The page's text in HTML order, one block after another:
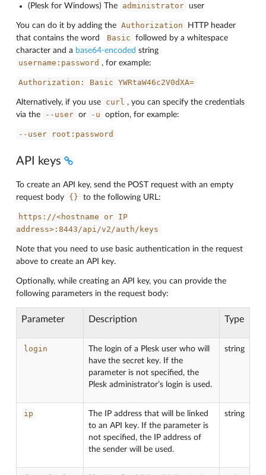
(Plesk for Windows) The administrator user
You can do it by adding the Authorization
HTTP header
that contains the word
Basic
followed by a whitespace
character and a base64-encoded string
username:password , for example:
Authorization: Basic YWRtaW46c2V0dXA=
Alternatively, if you use curl , you can specify the credentials
via the
--user or -u option, for example:
--user root:password
API keys
To create an API key, send the POST request with an empty
request body
{} to the following URL:
https://<hostname or IP
address>:8443/api/v2/auth/keys
Note that you need to use basic authentication in the request
above to create an API key.
Optionally, while creating an API key, you can provide the
following parameters in the request body:
Parameter Description Type
login
The login of a Plesk user who will
have the secret key. If the
parameter is not specified, the
Plesk administrator’s login is used.
string
ip
The IP address that will be linked
to an API key. If the parameter is
not specified, the IP address of
the sender will be used.
string